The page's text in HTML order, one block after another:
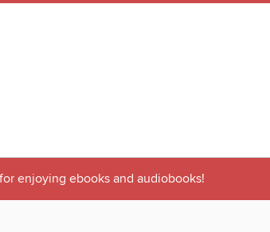
enjoying ebooks and audiobooks!